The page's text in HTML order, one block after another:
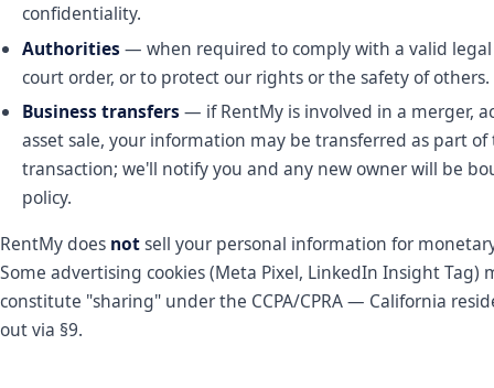
confidentiality.
Authorities — when required to comply with a valid
court order, or to protect our rights or the safety of others.
Business transfers — if RentMy is involved in a merger,
asset sale, your information may be transferred as part
transaction; we'll notify you and any new owner will be
policy.
RentMy does notsell your personal information for
Some advertising cookies (Meta Pixel, LinkedIn Insight Tag)
constitute "sharing" under the CCPA/CPRA — California
out via §9.